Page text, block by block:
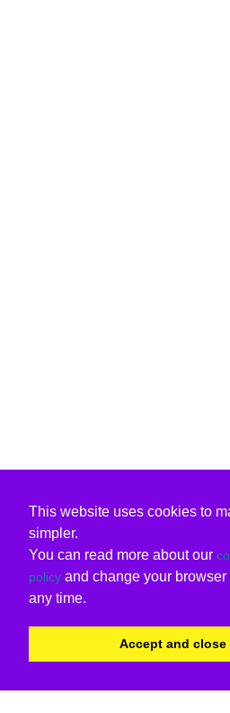
This website uses cookies to
simpler.
You can read more about our
policy and change your browser
any time.
Accept and close